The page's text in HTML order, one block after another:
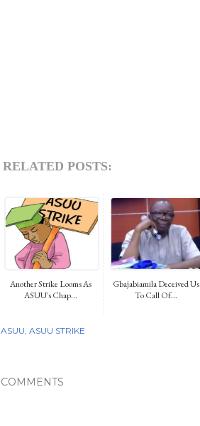
RELATED POSTS:
Another Strike Looms As
ASUU's Chap...
Gbajabiamila Deceived Us
To Call Of...
ASUU ASUU STRIKE
COMMENTS